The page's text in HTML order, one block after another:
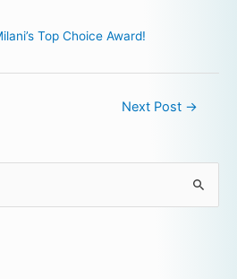
Top Choice Award!
Next Post →